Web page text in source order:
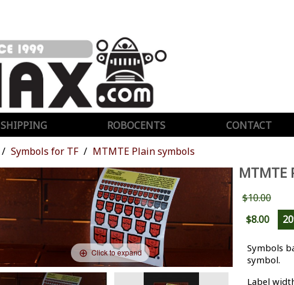
SHIPPING ROBOCENTS CONTACT
Symbols for TF
MTMTE Plain symbols
Click to expand
MTMTE
$10.00
$8.00
Symbols
symbol.
Label